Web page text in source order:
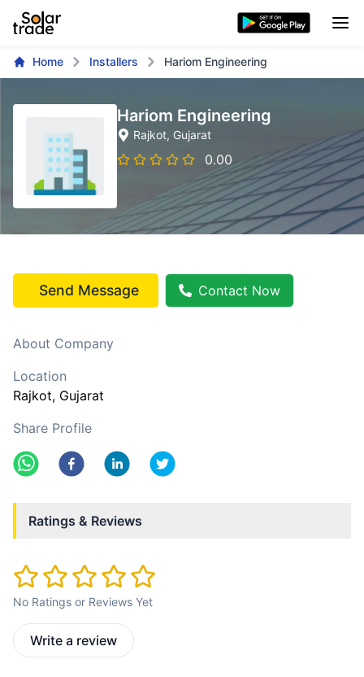
Home Installers Hariom Engineering
Hariom Engineering
Rajkot, Gujarat
0.00
Send Message Contact Now
About Company
Location
Rajkot, Gujarat
Share Profile
Ratings & Reviews
No Ratings or Reviews Yet
Write a review